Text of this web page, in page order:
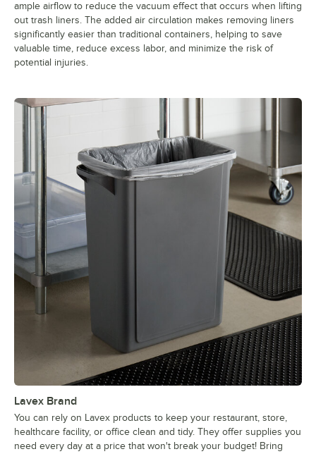
ample airflow to reduce the vacuum effect that occurs when lifting
out trash liners. The added air circulation makes removing liners
significantly easier than traditional containers, helping to save
valuable time, reduce excess labor, and minimize the risk of
potential injuries.
Lavex Brand
You can rely on Lavex products to keep your restaurant, store,
healthcare facility, or office clean and tidy. They offer supplies you
need every day at a price that won't break your budget! Bring